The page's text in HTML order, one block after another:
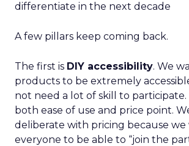
differentiate in the next decade
A few pillars keep coming back.
The first is DIY accessibility. We
products to be extremely
not need a lot of skill to participate.
both ease of use and price point.
deliberate with pricing because we
everyone to be able to “join the